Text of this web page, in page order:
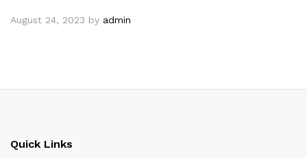
August 24, 2023 by admin
Quick Links